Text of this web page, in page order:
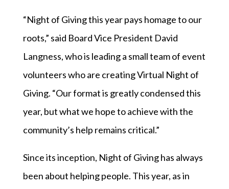
“Night of Giving this year pays homage to our
roots,” said Board Vice President David
Langness, who is leading a small team of event
volunteers who are creating Virtual Night of
Giving. “Our format is greatly condensed this
year, but what we hope to achieve with the
community’s help remains critical.”
Since its inception, Night of Giving has always
been about helping people. This year, as in